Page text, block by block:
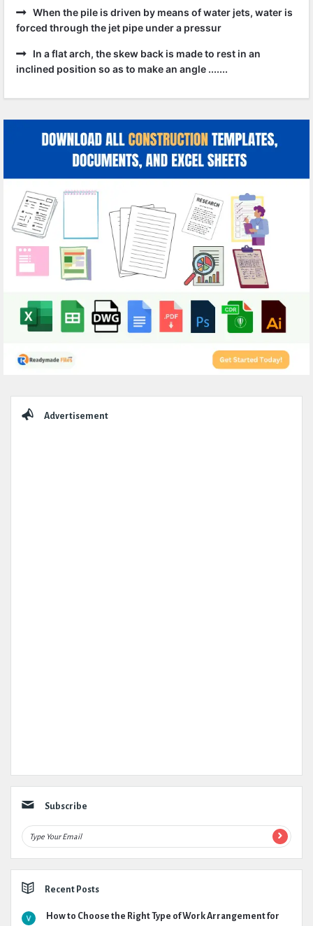
When the pile is driven by means of water jets, water is
forced through the jet pipe under a pressur
In a flat arch, the skew back is made to rest in an
inclined position so as to make an angle .......
Advertisement
Subscribe
Recent Posts
How to Choose the Right Type of Work Arrangement for